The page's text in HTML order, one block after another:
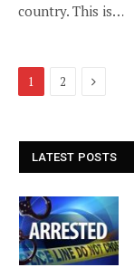
country. This is…
1 2 Next
LATEST POSTS